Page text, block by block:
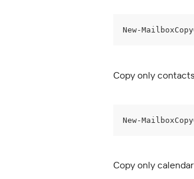
New-
Copy only contacts
New-
Copy only